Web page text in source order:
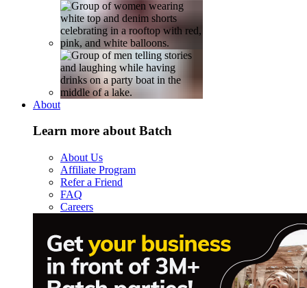
About
Learn more about Batch
About Us
Affiliate Program
Refer a Friend
FAQ
Careers